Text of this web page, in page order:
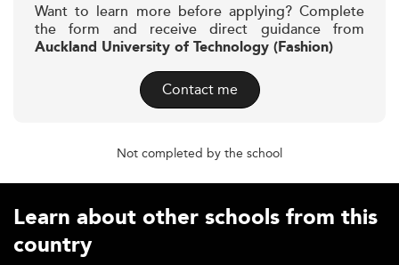
Want to learn more before applying? Complete
the form and receive direct guidance from
Auckland University of Technology (Fashion)
Contact me
Not completed by the school
Learn about other schools from this
country